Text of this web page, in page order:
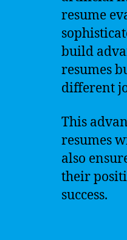
resume
build
resumes
different
This
resumes
also
their
success.